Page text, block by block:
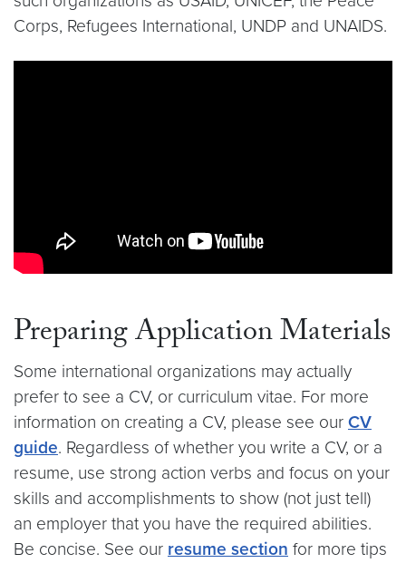
Corps, Refugees International, UNDP and UNAIDS.
Preparing Application Materials
Some international organizations may actually
prefer to see a CV, or curriculum vitae. For more
information on creating a CV, please see our CV
guide. Regardless of whether you write a CV, or a
resume, use strong action verbs and focus on your
skills and accomplishments to show (not just tell)
an employer that you have the required abilities.
Be concise. See our resume section for more tips